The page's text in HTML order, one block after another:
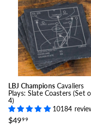
9
LBJ ChampionsCavaliers
Plays: Slate Coasters (Set
4)
10184
$4999$